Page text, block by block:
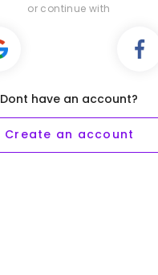
or continue with
Dont have an account?
Create an account